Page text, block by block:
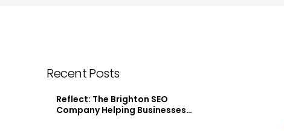
Recent Posts
Reflect: The Brighton SEO
Company Helping Businesses